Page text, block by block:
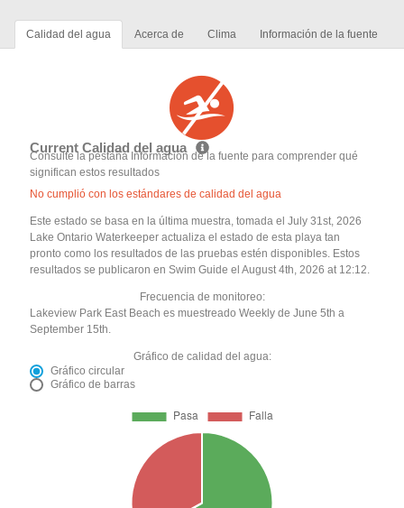
Calidad del agua Acerca de Clima Información de la fuente
Current Calidad del agua
Consulte la pestaña Información de la fuente para comprender qué
significan estos resultados
No cumplió con los estándares de calidad del agua
Este estado se basa en la última muestra, tomada el July 31st, 2026
Lake Ontario Waterkeeper actualiza el estado de esta playa tan
pronto como los resultados de las pruebas estén disponibles. Estos
resultados se publicaron en Swim Guide el August 4th, 2026 at 12:12.
Frecuencia de monitoreo:
Lakeview Park East Beach es muestreado Weekly de June 5th a
September 15th.
Gráfico de calidad del agua:
Gráfico circular
Gráfico de barras